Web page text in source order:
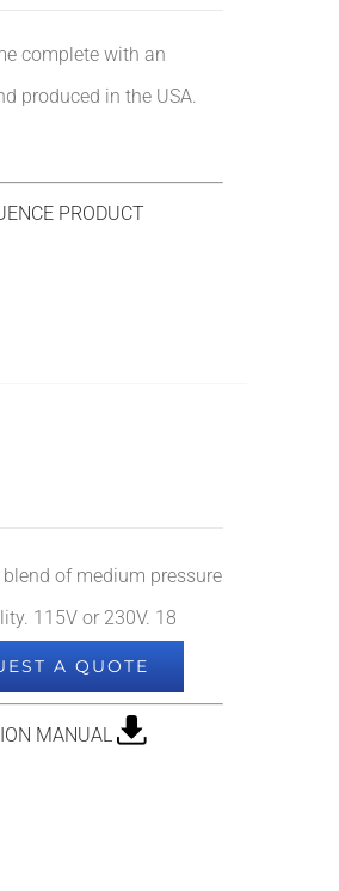
complete with an
produced in the USA.
PRODUCT
of medium pressure
115V or 230V. 18
A QUOTE
MANUAL